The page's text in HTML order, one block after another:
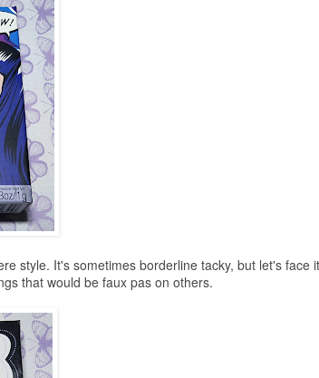
style. It's sometimes borderline tacky, but let's face
that would be faux pas on others.